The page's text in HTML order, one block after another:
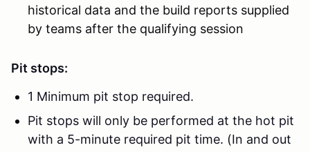
historical data and the build reports supplied
by teams after the qualifying session
Pit stops:
1 Minimum pit stop required.
Pit stops will only be performed at the hot pit
with a 5-minute required pit time. (In and out